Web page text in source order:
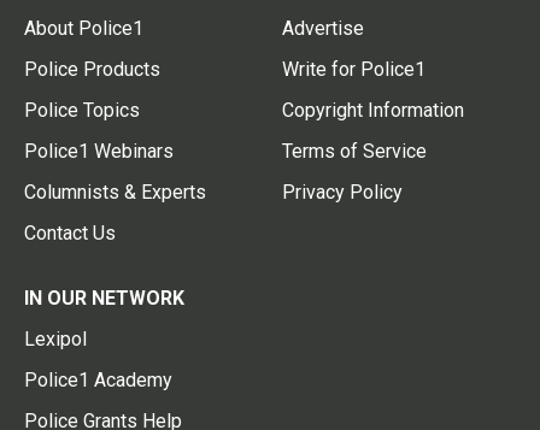
About Police1
Police Products
Police Topics
Police1 Webinars
Columnists & Experts
Contact Us
Advertise
Write for Police1
Copyright Information
Terms of Service
Privacy Policy
IN OUR NETWORK
Lexipol
Police1 Academy
Police Grants Help